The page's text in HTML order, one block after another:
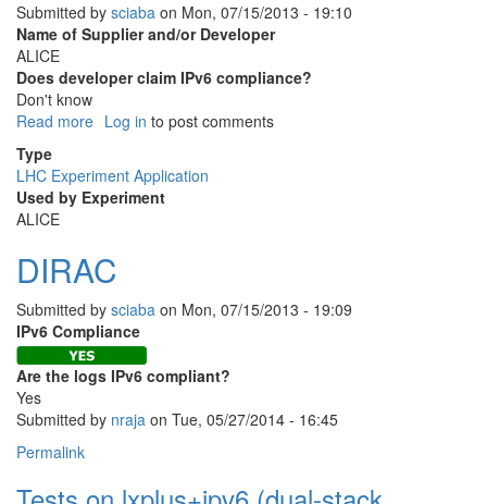
Submitted by sciaba on Mon, 07/15/2013 - 19:10
Name of Supplier and/or Developer
ALICE
Does developer claim IPv6 compliance?
Don't know
Read more about
Log in to post comments
Type
LHC Experiment Application
Used by Experiment
ALICE
DIRAC
Submitted by sciaba on Mon, 07/15/2013 - 19:09
IPv6 Compliance
Are the logs IPv6 compliant?
Yes
Submitted by nraja on Tue, 05/27/2014 - 16:45
Permalink